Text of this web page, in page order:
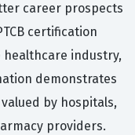
career prospects
certification
industry,
demonstrates
by hospitals,
providers.